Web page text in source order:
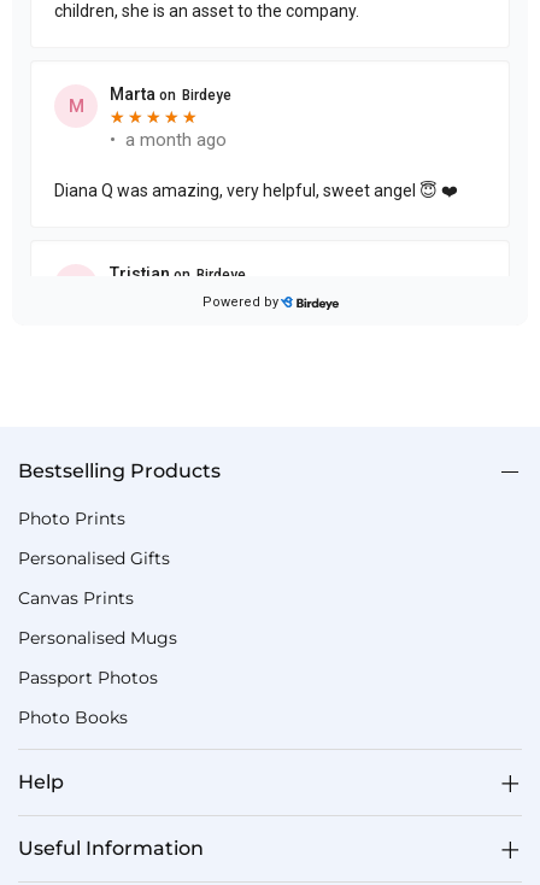
Bestselling Products
Photo Prints
Personalised Gifts
Canvas Prints
Personalised Mugs
Passport Photos
Photo Books
Help
Useful Information